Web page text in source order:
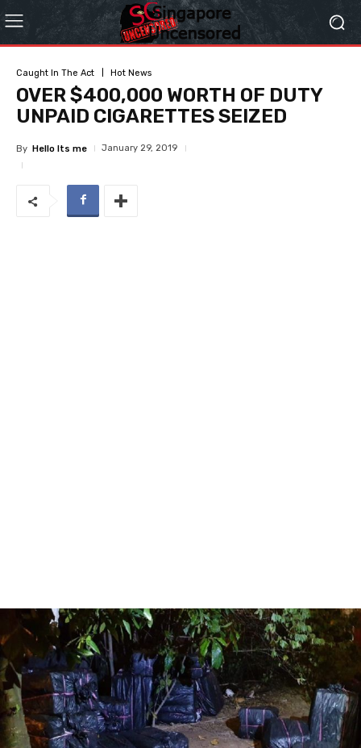
Caught In The Act Hot News
OVER $400,000 WORTH OF DUTY
UNPAID CIGARETTES SEIZED
By Hello Its me January 29, 2019